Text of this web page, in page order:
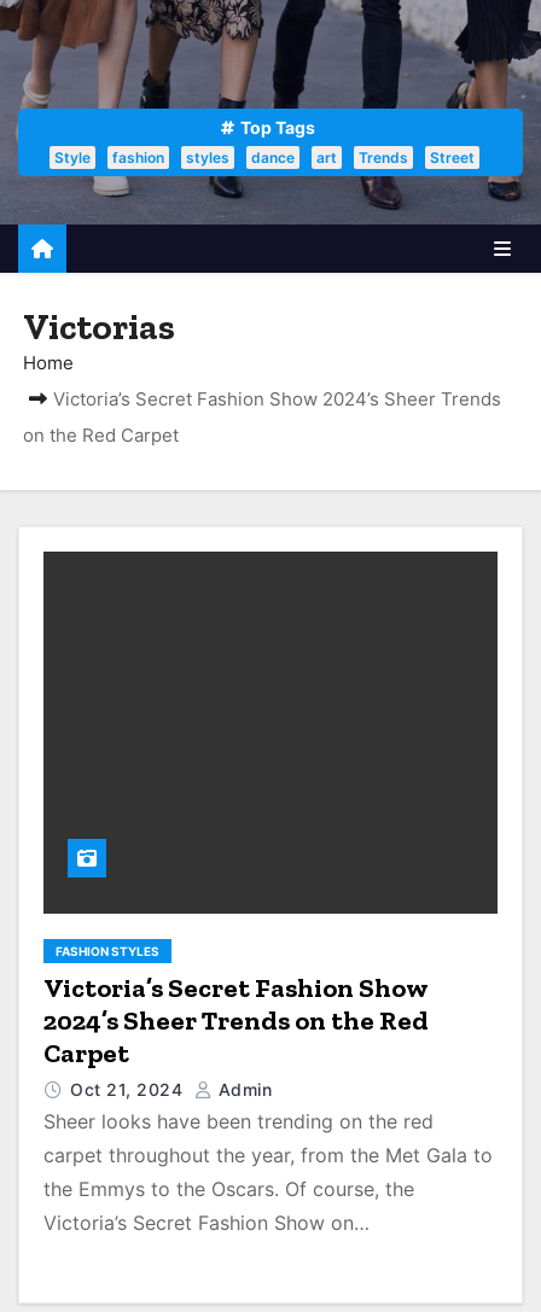
Top Tags
Style fashion styles dance art Trends Street
Victorias
Home
Victoria’s Secret Fashion Show 2024’s Sheer Trends
on the Red Carpet
FASHION STYLES
Victoria’s Secret Fashion Show
2024’s Sheer Trends on the Red
Carpet
Oct 21, 2024 Admin
Sheer looks have been trending on the red
carpet throughout the year, from the Met Gala to
the Emmys to the Oscars. Of course, the
Victoria’s Secret Fashion Show on…